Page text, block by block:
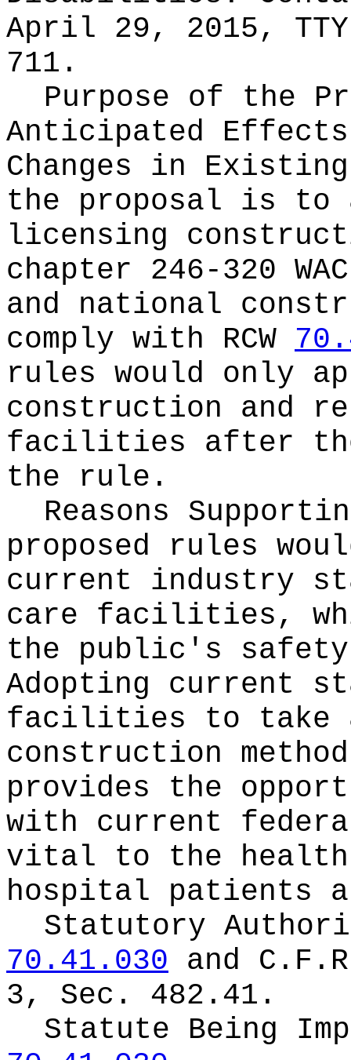
April 29, 2015,
711.
Purpose of the
Anticipated
Changes in
the proposal is
licensing
chapter 246-320
and national
comply with RCW
rules would only
construction and
facilities after
the rule.
Reasons
proposed rules
current industry
care facilities,
the public's
Adopting current
facilities to take
construction
provides the
with current
vital to the health
hospital patients
Statutory
70.41.030 and
3, Sec. 482.41.
Statute Being